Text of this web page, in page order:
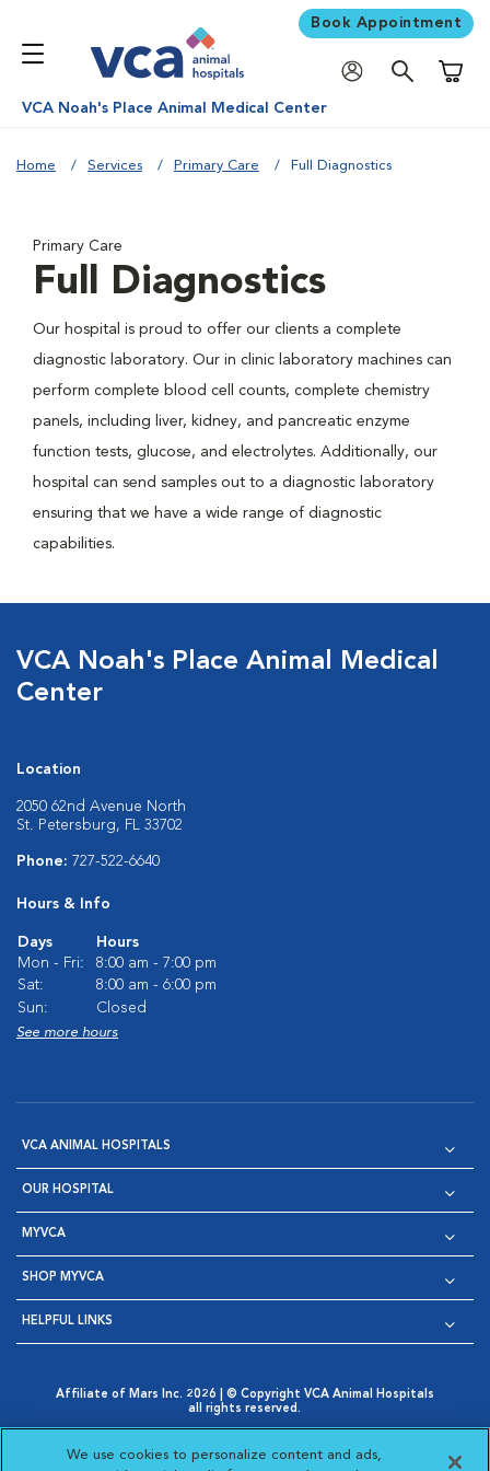
Book Appointment
VCA Noah's Place Animal Medical Center
Home Services Primary Care Full Diagnostics
Primary Care
Full Diagnostics
Our hospital is proud to offer our clients a complete
diagnostic laboratory. Our in clinic laboratory machines can
perform complete blood cell counts, complete chemistry
panels, including liver, kidney, and pancreatic enzyme
function tests, glucose, and electrolytes. Additionally, our
hospital can send samples out to a diagnostic laboratory
ensuring that we have a wide range of diagnostic
capabilities.
VCA Noah's Place Animal Medical
Center
Location
2050 62nd Avenue North
St. Petersburg, FL 33702
Phone: 727-522-6640
Hours & Info
Days
Hours
Mon - Fri:
8:00 am - 7:00 pm
Sat:
8:00 am - 6:00 pm
Sun:
Closed
See more hours
VCA ANIMAL HOSPITALS
OUR HOSPITAL
MYVCA
SHOP MYVCA
HELPFUL LINKS
Affiliate of Mars Inc. 2026 | © Copyright VCA Animal Hospitals
all rights reserved.
Opens in New Window
AdChoices
Opens in New Window
Cookie Notice
Opens in New Window
Cookies Settings
Your Privacy Choices
We use cookies to personalize content and ads,